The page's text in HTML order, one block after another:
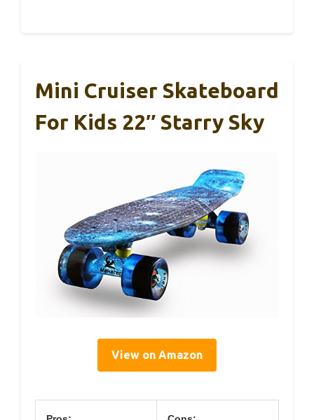
Mini Cruiser Skateboard
For Kids 22″ Starry Sky
View on Amazon